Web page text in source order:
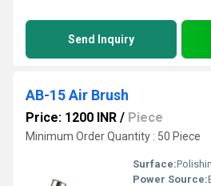
Send Inquiry
AB-15 Air Brush
Price: 1200 INR / Piece
Minimum Order Quantity : 50 Piece
Surface:
Power Source: